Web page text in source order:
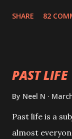
SHARE 82
PAST LIFE
By Neel N
Past life is a
almost